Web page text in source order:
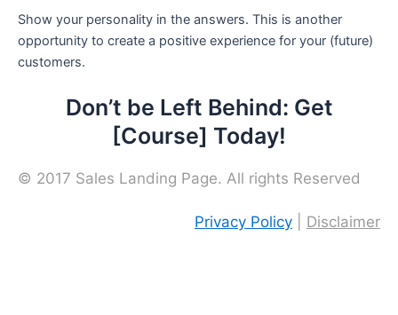
Show your personality in the answers. This is another
opportunity to create a positive experience for your (future)
customers.
Don’t be Left Behind: Get
[Course] Today!
© 2017 Sales Landing Page. All rights Reserved
Privacy Policy Disclaimer